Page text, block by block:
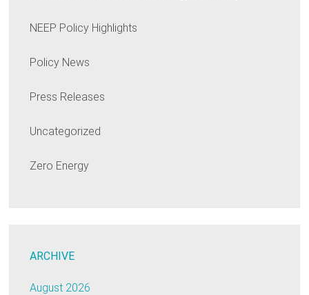
NEEP Policy Highlights
Policy News
Press Releases
Uncategorized
Zero Energy
ARCHIVE
August 2026